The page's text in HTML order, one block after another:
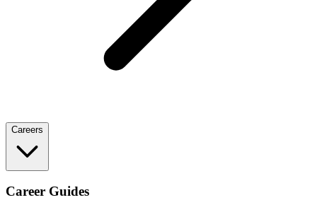
Careers
Career Guides